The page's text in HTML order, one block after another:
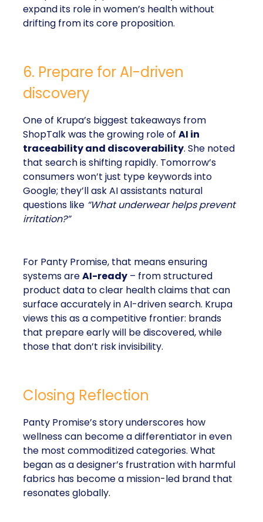
expand its role in women’s health without
drifting from its core proposition.
6. Prepare for AI-driven
discovery
One of Krupa’s biggest takeaways from
ShopTalk was the growing role of AI in
traceability and discoverability. She noted
that search is shifting rapidly. Tomorrow’s
consumers won’t just type keywords into
Google; they’ll ask AI assistants natural
questions like “What underwear helps prevent
irritation?”
For Panty Promise, that means ensuring
systems areAI-ready – from structured
product data to clear health claims that can
surface accurately in AI-driven search. Krupa
views this as a competitive frontier: brands
that prepare early will be discovered, while
those that don’t risk invisibility.
Closing Reflection
Panty Promise’s story underscores how
wellness can become a differentiator in even
the most commoditized categories. What
began as a designer’s frustration with harmful
fabrics has become a mission-led brand that
resonates globally.